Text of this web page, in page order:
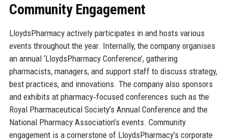
Community Engagement
LloydsPharmacy actively participates in and hosts various
events throughout the year. Internally, the company organises
an annual ‘LloydsPharmacy Conference’, gathering
pharmacists, managers, and support staff to discuss strategy,
best practices, and innovations. The company also sponsors
and exhibits at pharmacy‑focused conferences such as the
Royal Pharmaceutical Society’s Annual Conference and the
National Pharmacy Association’s events. Community
engagement is a cornerstone of LloydsPharmacy’s corporate